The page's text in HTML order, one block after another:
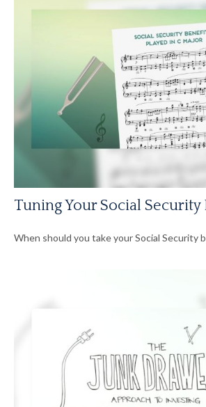
Tuning Your Social Security
When should you take your Social Security